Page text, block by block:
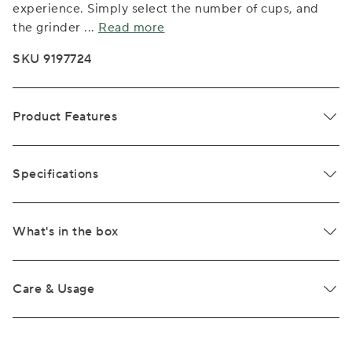
experience. Simply select the number of cups, and
the grinder ... Read more
SKU 9197724
Product Features
Specifications
What's in the box
Care & Usage